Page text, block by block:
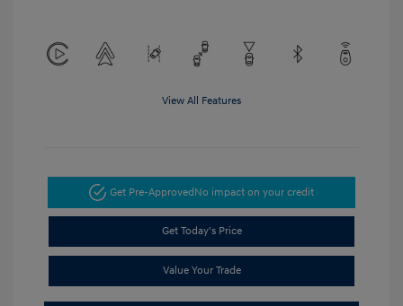
View All Features
Get Pre-ApprovedNo impact on your credit
Get Today's Price
Value Your Trade